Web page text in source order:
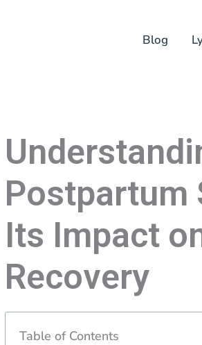
Blog
Postpartum
Its Impact
Recovery
Table of Contents